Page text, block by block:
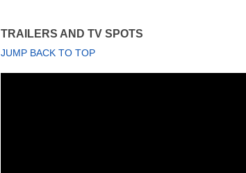
TRAILERS AND TV SPOTS
JUMP BACK TO TOP